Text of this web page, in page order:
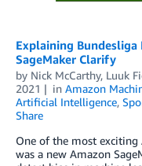
Explaining Bundesliga
SageMaker Clarify
by Nick McCarthy, Luuk
2021
in Amazon
Artificial Intelligence,
Share
One of the most exciting
was a new Amazon